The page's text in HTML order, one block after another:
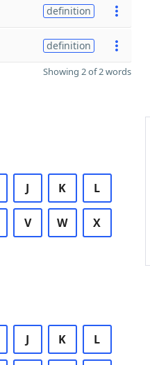
definition
definition
Showing 2 of 2 words
J K L
V W X
J K L